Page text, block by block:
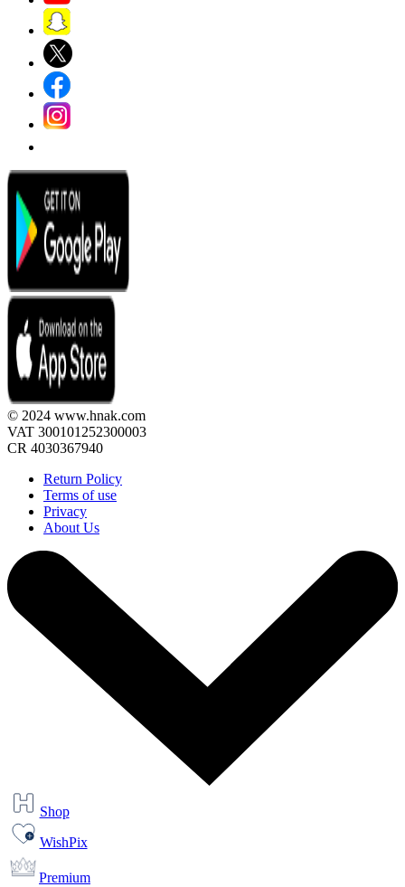
© 2024 www.hnak.com
VAT 300101252300003
CR 4030367940
Return Policy
Terms of use
Privacy
About Us
Shop
WishPix
Premium